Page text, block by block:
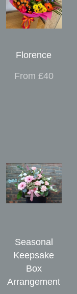
Florence
From £40
Seasonal
Keepsake
Box
Arrangement